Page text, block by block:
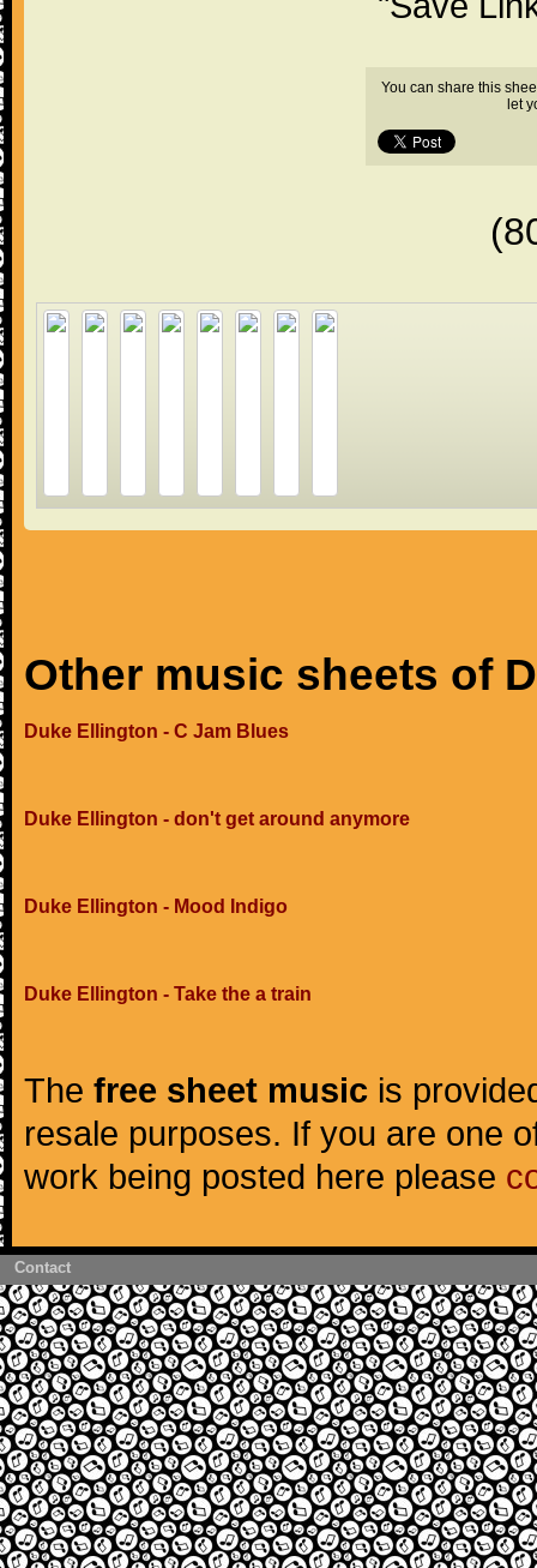
You can share this
let
Other music sheets of
Duke Ellington - C Jam Blues
Duke Ellington - don't get around anymore
Duke Ellington - Mood Indigo
Duke Ellington - Take the a train
The free sheet music is
resale purposes. If you are one
work being posted here please
Contact